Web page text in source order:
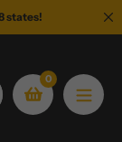
states!
0